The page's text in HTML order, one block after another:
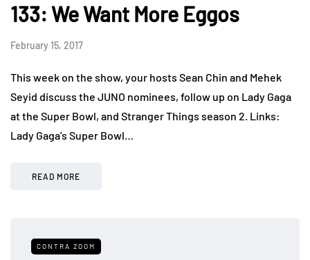
133: We Want More Eggos
February 15, 2017
This week on the show, your hosts Sean Chin and Mehek
Seyid discuss the JUNO nominees, follow up on Lady Gaga
at the Super Bowl, and Stranger Things season 2. Links:
Lady Gaga’s Super Bowl…
READ MORE
CONTRA ZOOM